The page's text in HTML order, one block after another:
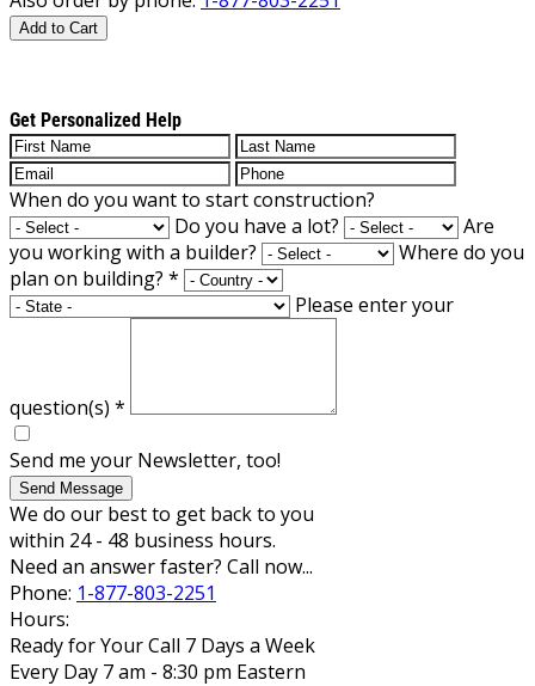
Add to Cart
Get Personalized Help
When do you want to start construction?
Do you have a lot?
Are
you working with a builder?
Where do you
plan on building? *
Please enter your
question(s) *
Send me your Newsletter, too!
Send Message
We do our best to get back to you
within 24 - 48 business hours.
Need an answer faster? Call now...
Phone: 1-877-803-2251
Hours:
Ready for Your Call 7 Days a Week
Every Day 7 am - 8:30 pm Eastern